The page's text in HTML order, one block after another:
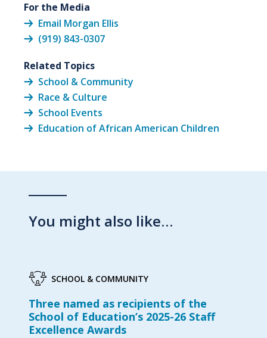
For the Media
Email Morgan Ellis
(919) 843-0307
Related Topics
School & Community
Race & Culture
School Events
Education of African American Children
You might also like…
SCHOOL & COMMUNITY
Three named as recipients of the
School of Education’s 2025-26 Staff
Excellence Awards